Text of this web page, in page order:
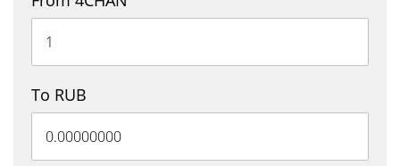
To RUB